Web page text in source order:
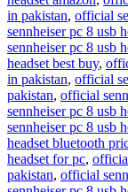
in pakistan, official
sennheiser pc 8 usb
sennheiser pc 8 usb
headset best buy,
in pakistan, official
pakistan, official
sennheiser pc 8 usb
sennheiser pc 8 usb
headset bluetooth
headset for pc,
pakistan, official